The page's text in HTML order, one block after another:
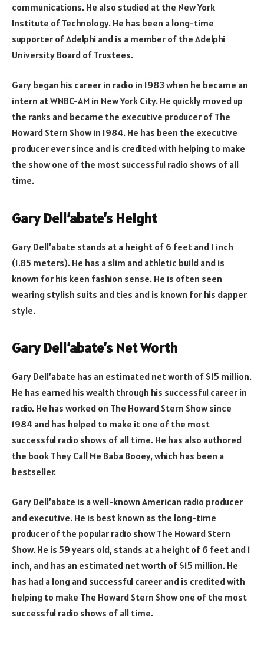
communications. He also studied at the New York
Institute of Technology. He has been a long-time
supporter of Adelphi and is a member of the Adelphi
University Board of Trustees.
Gary began his career in radio in 1983 when he became an
intern at WNBC-AM in New York City. He quickly moved up
the ranks and became the executive producer of The
Howard Stern Show in 1984. He has been the executive
producer ever since and is credited with helping to make
the show one of the most successful radio shows of all
time.
Gary Dell’abate’s Height
Gary Dell’abate stands at a height of 6 feet and 1 inch
(1.85 meters). He has a slim and athletic build and is
known for his keen fashion sense. He is often seen
wearing stylish suits and ties and is known for his dapper
style.
Gary Dell’abate’s Net Worth
Gary Dell’abate has an estimated net worth of $15 million.
He has earned his wealth through his successful career in
radio. He has worked on The Howard Stern Show since
1984 and has helped to make it one of the most
successful radio shows of all time. He has also authored
the book They Call Me Baba Booey, which has been a
bestseller.
Gary Dell’abate is a well-known American radio producer
and executive. He is best known as the long-time
producer of the popular radio show The Howard Stern
Show. He is 59 years old, stands at a height of 6 feet and 1
inch, and has an estimated net worth of $15 million. He
has had a long and successful career and is credited with
helping to make The Howard Stern Show one of the most
successful radio shows of all time.